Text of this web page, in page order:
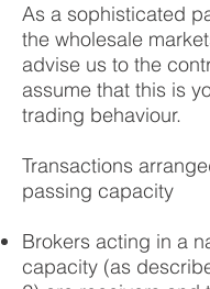
As a sophisticated
the wholesale
advise us to the
assume that this is
trading behaviour.
Transactions
passing capacity
Brokers acting in a
capacity (as